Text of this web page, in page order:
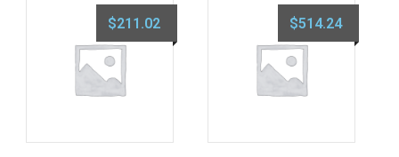
$211.02 $514.24